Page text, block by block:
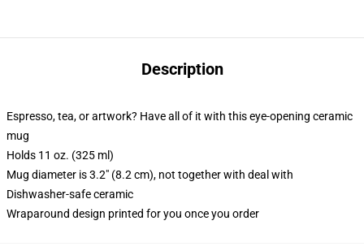
Description
Espresso, tea, or artwork? Have all of it with this eye-opening ceramic
mug
Holds 11 oz. (325 ml)
Mug diameter is 3.2" (8.2 cm), not together with deal with
Dishwasher-safe ceramic
Wraparound design printed for you once you order